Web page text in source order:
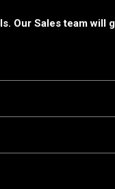
Our Sales team will